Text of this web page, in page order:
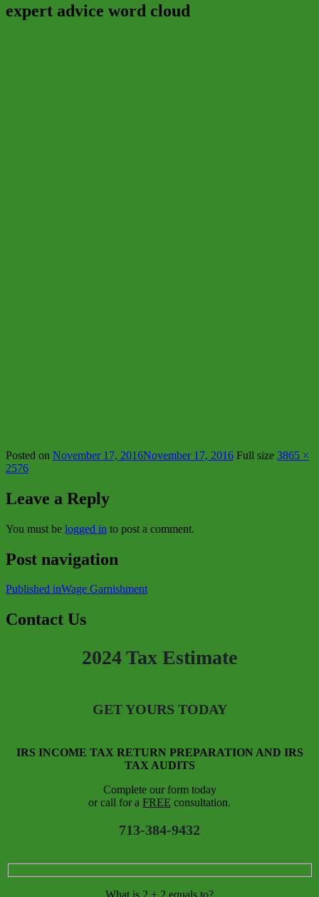
expert advice word cloud
Posted on November 17, 2016November 17, 2016 Full size 3865 ×
2576
Leave a Reply
You must be logged in to post a comment.
Post navigation
Published inWage Garnishment
Contact Us
2024 Tax Estimate
GET YOURS TODAY
IRS INCOME TAX RETURN PREPARATION AND IRS
TAX AUDITS
Complete our form today
or call for a FREE consultation.
713-384-9432
What is 2 + 2 equals to?